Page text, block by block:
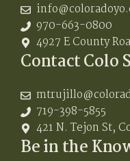
970-663-0800
4927 E County
Contact Colo
719-398-5855
421 N. Tejon St,
Be in the